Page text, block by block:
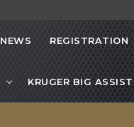
NEWS REGISTRATION
KRUGER BIG ASSIST